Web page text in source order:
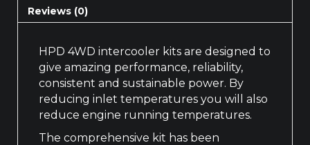
Reviews (0)
HPD 4WD intercooler kits are designed to
give amazing performance, reliability,
consistent and sustainable power. By
reducing inlet temperatures you will also
reduce engine running temperatures.
The comprehensive kit has been